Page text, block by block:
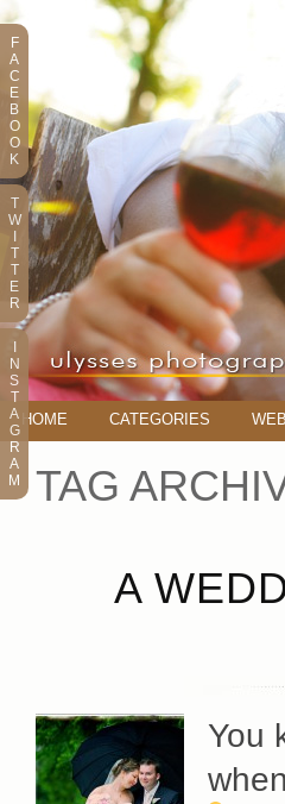
HOME CATEGORIES
TAG
A
You
F
A
C
E
B
O
O
K
T
W
T
T
E
R
N
S
T
A
G
R
A
M